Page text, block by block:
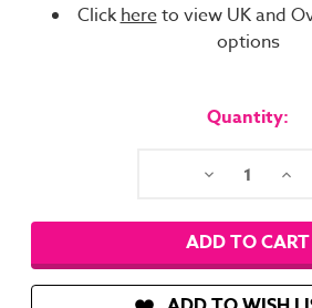
Clickhereto view UK and
options
Quantity:
Decrease